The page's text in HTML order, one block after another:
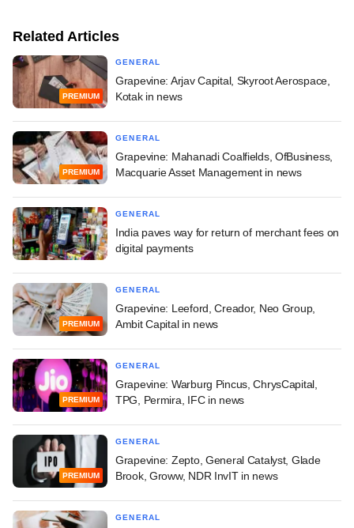
Related Articles
PREMIUM
GENERAL
Grapevine: Arjav Capital, Skyroot Aerospace,
Kotak in news
PREMIUM
GENERAL
Grapevine: Mahanadi Coalfields, OfBusiness,
Macquarie Asset Management in news
GENERAL
India paves way for return of merchant fees on
digital payments
PREMIUM
GENERAL
Grapevine: Leeford, Creador, Neo Group,
Ambit Capital in news
PREMIUM
GENERAL
Grapevine: Warburg Pincus, ChrysCapital,
TPG, Permira, IFC in news
PREMIUM
GENERAL
Grapevine: Zepto, General Catalyst, Glade
Brook, Groww, NDR InvIT in news
GENERAL